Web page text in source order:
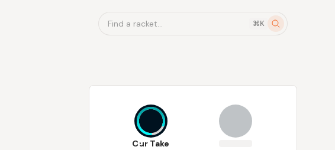
Find a racket... ⌘K
8
Our Take